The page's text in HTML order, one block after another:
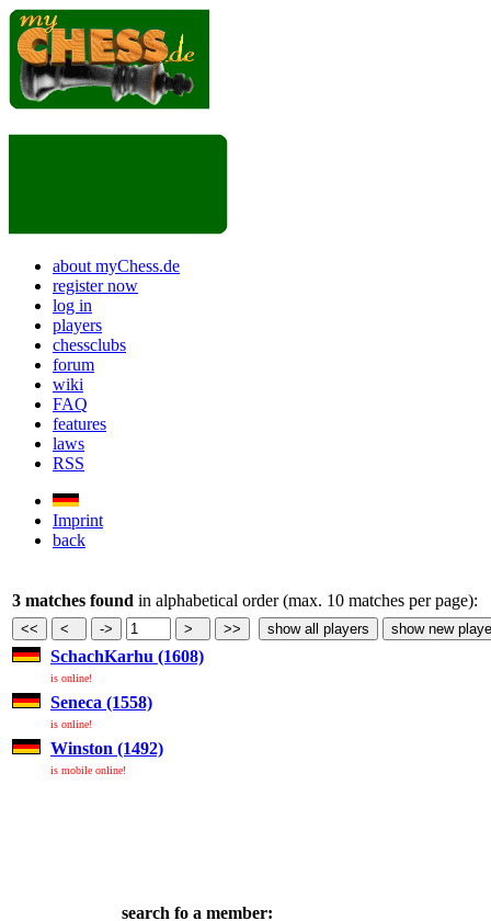
about myChess.de
register now
log in
players
chessclubs
forum
wiki
FAQ
features
laws
RSS
Imprint
back
3 matches found in alphabetical order (max. 10 matches per page):
SchachKarhu (1608)
is online!
Seneca (1558)
is online!
Winston (1492)
is mobile online!
search fo a member: